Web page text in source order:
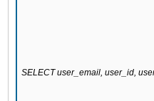
SELECT user_email, user_id,